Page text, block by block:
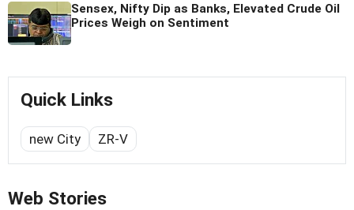
Sensex, Nifty Dip as Banks, Elevated Crude Oil
Prices Weigh on Sentiment
Quick Links
new City ZR-V
Web Stories